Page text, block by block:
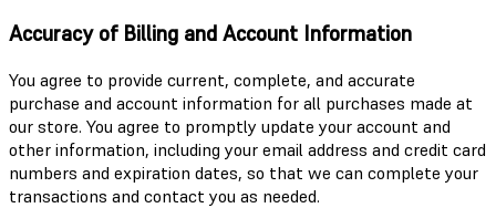
Accuracy of Billing and Account Information
You agree to provide current, complete, and accurate
purchase and account information for all purchases made at
our store. You agree to promptly update your account and
other information, including your email address and credit card
numbers and expiration dates, so that we can complete your
transactions and contact you as needed.